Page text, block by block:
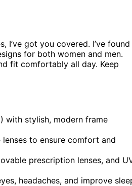
I’ve got you covered. I’ve found
for both women and men.
fit comfortably all day. Keep
with stylish, modern frame
to ensure comfort and
prescription lenses, and
headaches, and improve